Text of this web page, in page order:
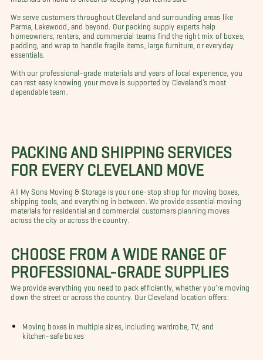
We serve customers throughout Cleveland and surrounding areas like
Parma, Lakewood, and beyond. Our packing supply experts help
homeowners, renters, and commercial teams find the right mix of boxes,
padding, and wrap to handle fragile items, large furniture, or everyday
essentials.
With our professional-grade materials and years of local experience, you
can rest easy knowing your move is supported by Cleveland’s most
dependable team.
PACKING AND SHIPPING SERVICES
FOR EVERY CLEVELAND MOVE
All My Sons Moving & Storage is your one-stop shop for moving boxes,
shipping tools, and everything in between. We provide essential moving
materials for residential and commercial customers planning moves
across the city or across the country.
CHOOSE FROM A WIDE RANGE OF
PROFESSIONAL-GRADE SUPPLIES
We provide everything you need to pack efficiently, whether you’re moving
down the street or across the country. Our Cleveland location offers:
Moving boxes in multiple sizes, including wardrobe, TV, and
kitchen-safe boxes